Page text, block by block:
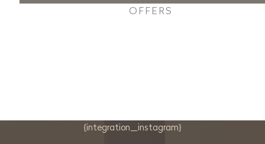
OFFERS
{integration_instagram}